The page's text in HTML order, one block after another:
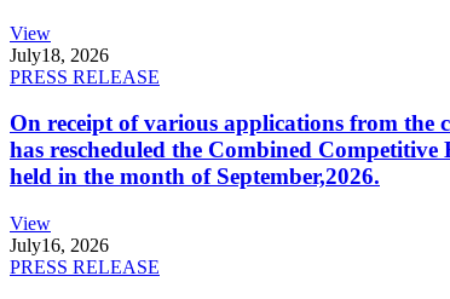
View
July18, 2026
PRESS RELEASE
On receipt of various applications from the
has rescheduled the Combined
held in the month of September,2026.
View
July16, 2026
PRESS RELEASE